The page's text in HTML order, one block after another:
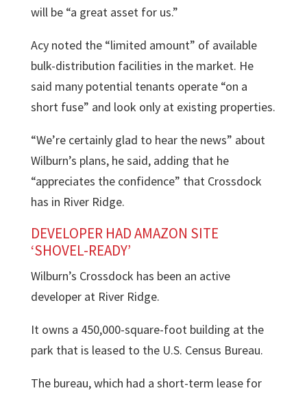
will be “a great asset for us.”
Acy noted the “limited amount” of available
bulk-distribution facilities in the market. He
said many potential tenants operate “on a
short fuse” and look only at existing properties.
“We’re certainly glad to hear the news” about
Wilburn’s plans, he said, adding that he
“appreciates the confidence” that Crossdock
has in River Ridge.
DEVELOPER HAD AMAZON SITE
‘SHOVEL-READY’
Wilburn’s Crossdock has been an active
developer at River Ridge.
It owns a 450,000-square-foot building at the
park that is leased to the U.S. Census Bureau.
The bureau, which had a short-term lease for